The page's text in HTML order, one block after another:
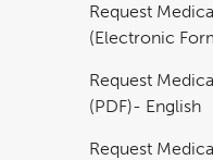
Request
(Electronic
Request
(PDF)- English
Request